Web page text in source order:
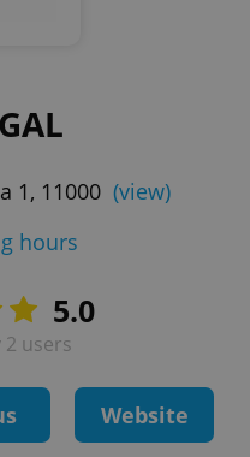
1, 11000 (view)
hours
5.0
2 users
Website